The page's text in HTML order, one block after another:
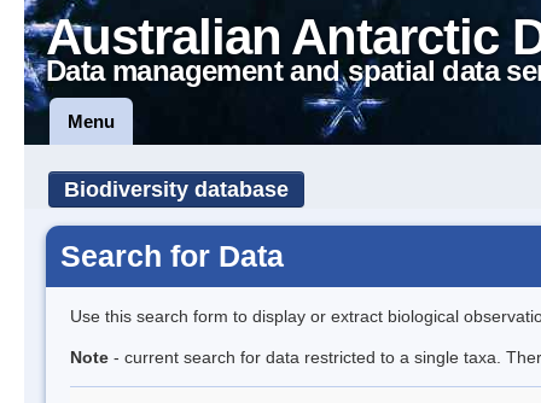
Australian Antarctic
Data management and spatial data
Menu
Biodiversity database
Search for Data
Use this search form to display or extract biological
Note - current search for data restricted to a single taxa.